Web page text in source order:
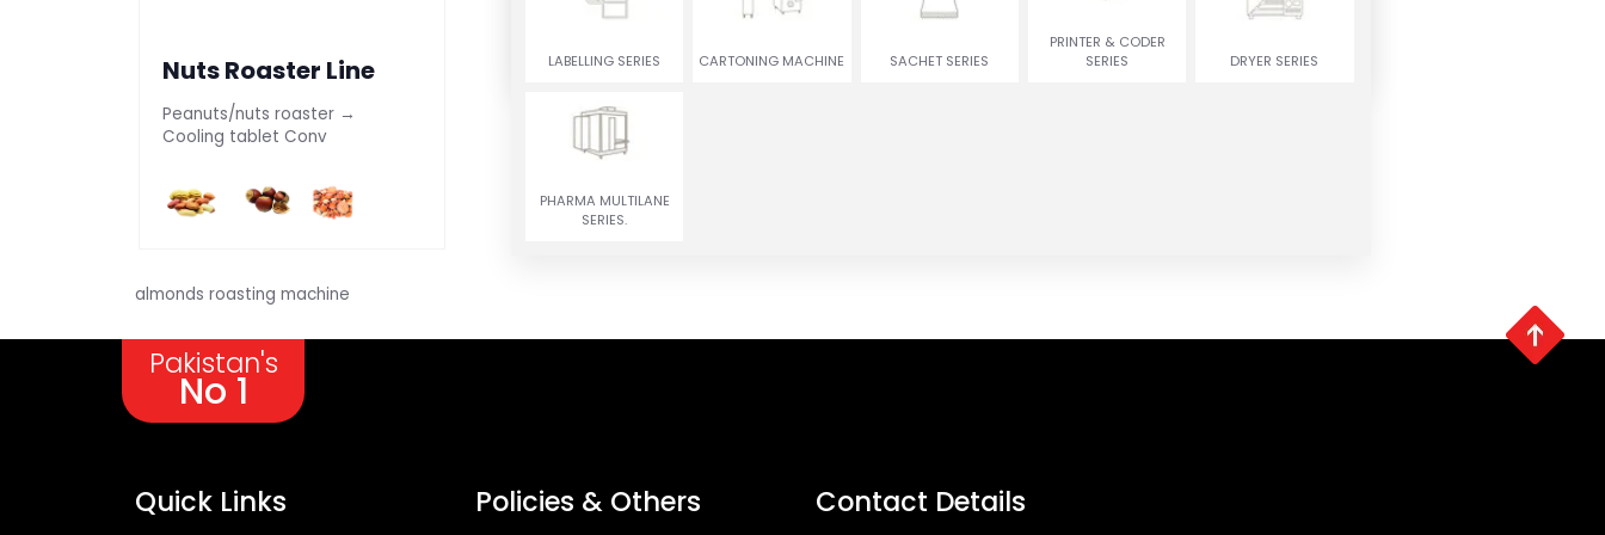
RUSGULLA & GULAB
LABELLING SERIES CARTONING MACHINE SACHET SERIES
PRINTER & CODER
SERIES
DRYER SERIES
PHARMA MULTILANE
SERIES.
Nuts Roaster Line
Peanuts/nuts roaster →
Cooling tablet Conv
almonds roasting machine
Pakistan's
No 1
Quick Links Policies & Others Contact Details